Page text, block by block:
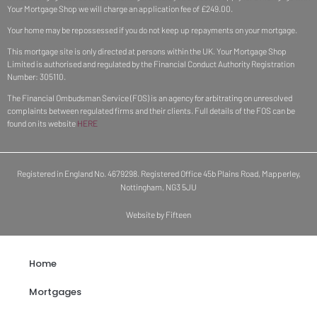
Your Mortgage Shop we will charge an application fee of £249.00.
Your home may be repossessed if you do not keep up repayments on your mortgage.
This mortgage site is only directed at persons within the UK. Your Mortgage Shop
Limited is authorised and regulated by the Financial Conduct Authority Registration
Number: 305110.
The Financial Ombudsman Service (FOS) is an agency for arbitrating on unresolved
complaints between regulated firms and their clients. Full details of the FOS can be
found on its website HERE
Registered in England No. 4679298. Registered Office 45b Plains Road, Mapperley,
Nottingham, NG3 5JU
Website by Fifteen
Home
Mortgages